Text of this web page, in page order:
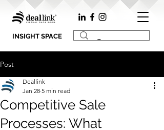
INSIGHT SPACE
Post
Competitive Sale
Processes: What
Deallink
Jan 28 5 min read